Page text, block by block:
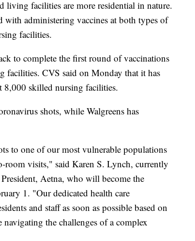
living facilities are more residential in nature.
with administering vaccines at both types of
facilities.
to complete the first round of vaccinations
facilities. CVS said on Monday that it has
8,000 skilled nursing facilities.
shots, while Walgreens has
to one of our most vulnerable populations
room visits," said Karen S. Lynch, currently
Aetna, who will become the
1. "Our dedicated health care
and staff as soon as possible based on
navigating the challenges of a complex